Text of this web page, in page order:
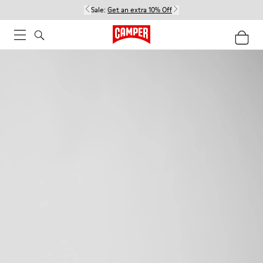
Sale: Get an extra 10% Off